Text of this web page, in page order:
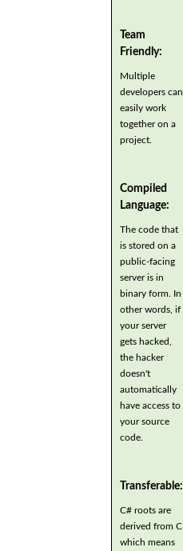
Team
Friendly:
Multiple
developers can
easily work
together on a
project.
Compiled
Language:
The code that
is stored on a
public-facing
server is in
binary form. In
other words, if
your server
gets hacked,
the hacker
doesn't
automatically
have access to
your source
code.
Transferable:
C# roots are
derived from C
which means